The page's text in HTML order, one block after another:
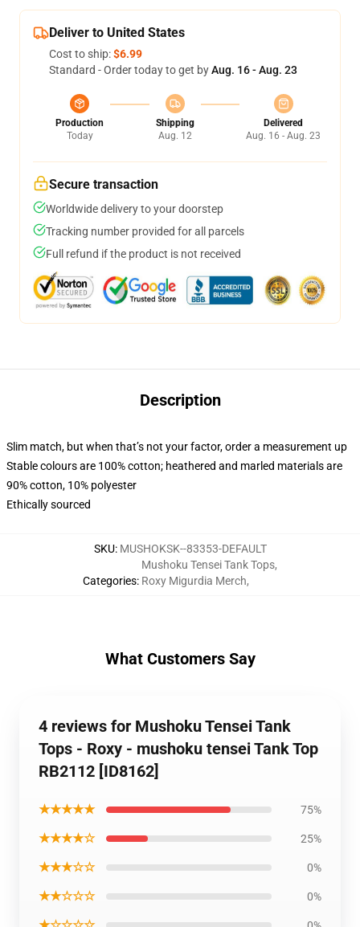
Deliver to United States
Cost to ship:$6.99
Standard - Order today to get byAug. 16 - Aug. 23
Production
Today
Shipping
Aug. 12
Delivered
Aug. 16 - Aug. 23
Secure transaction
Worldwide delivery to your doorstep
Tracking number provided for all parcels
Full refund if the product is not received
Description
Slim match, but when that’s not your factor, order a measurement up
Stable colours are 100% cotton; heathered and marled materials are
90% cotton, 10% polyester
Ethically sourced
SKU: MUSHOKSK--83353-DEFAULT
Categories:
Mushoku Tensei Tank Tops,
Roxy Migurdia Merch,
What Customers Say
4 reviews for Mushoku Tensei Tank
Tops - Roxy - mushoku tensei Tank Top
RB2112 [ID8162]
★★★★★ 75%
★★★★☆ 25%
★★★☆☆ 0%
★★☆☆☆ 0%